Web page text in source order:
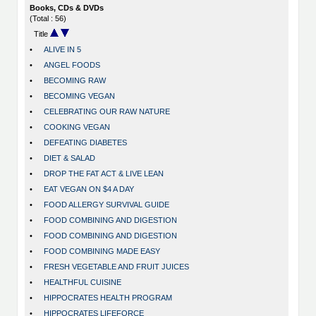
Books, CDs & DVDs
(Total : 56)
Title
•
ALIVE IN 5
•
ANGEL FOODS
•
BECOMING RAW
•
BECOMING VEGAN
•
CELEBRATING OUR RAW NATURE
•
COOKING VEGAN
•
DEFEATING DIABETES
•
DIET & SALAD
•
DROP THE FAT ACT & LIVE LEAN
•
EAT VEGAN ON $4 A DAY
•
FOOD ALLERGY SURVIVAL GUIDE
•
FOOD COMBINING AND DIGESTION
•
FOOD COMBINING AND DIGESTION
•
FOOD COMBINING MADE EASY
•
FRESH VEGETABLE AND FRUIT JUICES
•
HEALTHFUL CUISINE
•
HIPPOCRATES HEALTH PROGRAM
•
HIPPOCRATES LIFEFORCE